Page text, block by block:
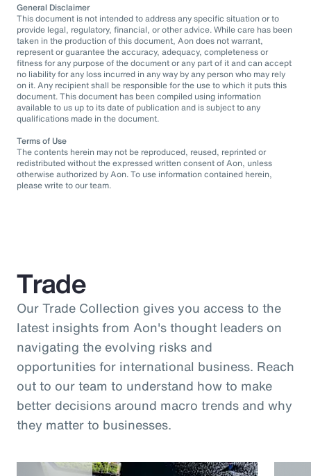
General Disclaimer
This document is not intended to address any specific situation or to
provide legal, regulatory, financial, or other advice. While care has been
taken in the production of this document, Aon does not warrant,
represent or guarantee the accuracy, adequacy, completeness or
fitness for any purpose of the document or any part of it and can accept
no liability for any loss incurred in any way by any person who may rely
on it. Any recipient shall be responsible for the use to which it puts this
document. This document has been compiled using information
available to us up to its date of publication and is subject to any
qualifications made in the document.
Terms of Use
The contents herein may not be reproduced, reused, reprinted or
redistributed without the expressed written consent of Aon, unless
otherwise authorized by Aon. To use information contained herein,
please write to our team.
Trade
Our Trade Collection gives you access to the
latest insights from Aon's thought leaders on
navigating the evolving risks and
opportunities for international business. Reach
out to our team to understand how to make
better decisions around macro trends and why
they matter to businesses.